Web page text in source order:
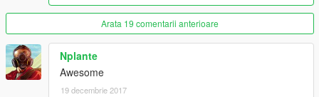
Arata 19 comentarii anterioare
Nplante
Awesome
19 decembrie 2017